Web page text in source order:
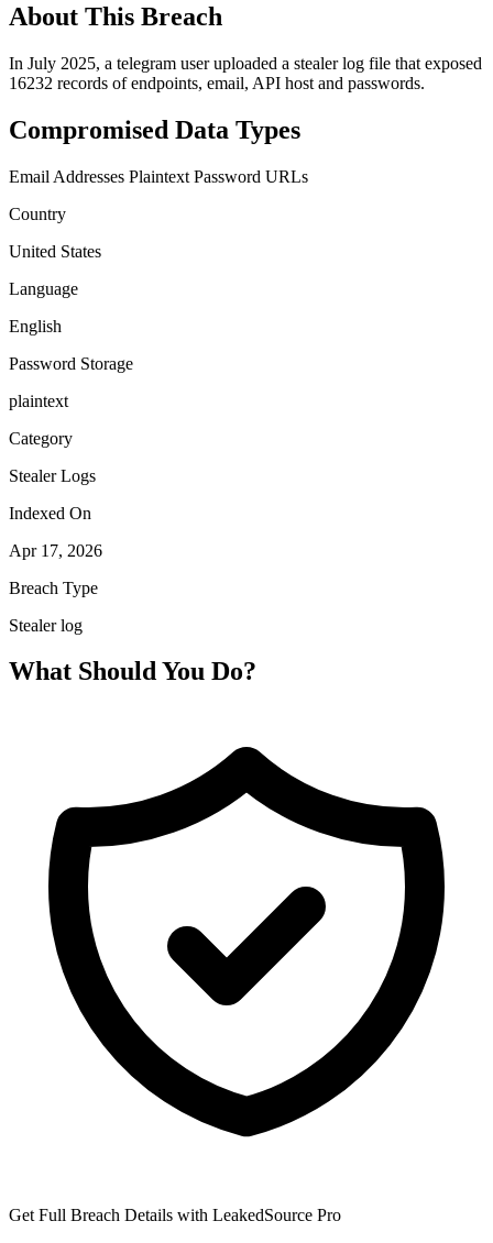
About This Breach
In July 2025, a telegram user uploaded a stealer log file that exposed
16232 records of endpoints, email, API host and passwords.
Compromised Data Types
Email Addresses Plaintext Password URLs
Country
United States
Language
English
Password Storage
plaintext
Category
Stealer Logs
Indexed On
Apr 17, 2026
Breach Type
Stealer log
What Should You Do?
Get Full Breach Details with LeakedSource Pro